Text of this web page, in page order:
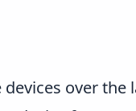
over